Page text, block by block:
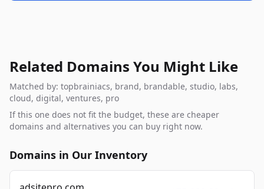
Related Domains You Might Like
Matched by: topbrainiacs, brand, brandable, studio, labs,
cloud, digital, ventures, pro
If this one does not fit the budget, these are cheaper
domains and alternatives you can buy right now.
Domains in Our Inventory